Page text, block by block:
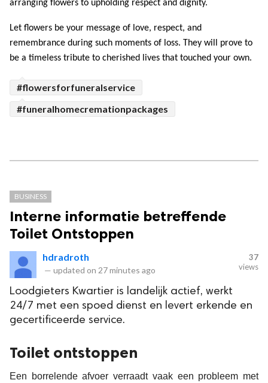
arranging flowers to upholding respect and dignity.
Let flowers be your message of love, respect, and
remembrance during such moments of loss. They will prove to
be a timeless tribute to cherished lives that touched your own.
#flowersforfuneralservice
#funeralhomecremationpackages
BUSINESS
Interne informatie betreffende
Toilet Ontstoppen
hdradroth
— updated on 27 minutes ago
37
views
Loodgieters Kwartier is landelijk actief, werkt
24/7 met een spoed dienst en levert erkende en
gecertificeerde service.
Toilet ontstoppen
Een borrelende afvoer verraadt vaak een probleem met